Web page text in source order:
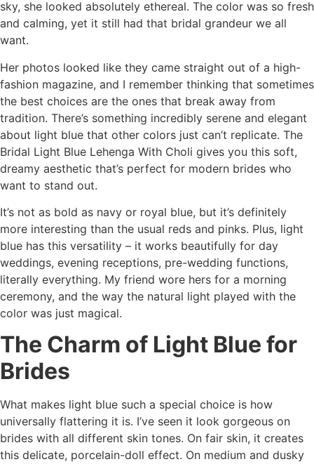
sky, she looked absolutely ethereal. The color was so fresh
and calming, yet it still had that bridal grandeur we all
want.
Her photos looked like they came straight out of a high-
fashion magazine, and I remember thinking that sometimes
the best choices are the ones that break away from
tradition. There’s something incredibly serene and elegant
about light blue that other colors just can’t replicate. The
Bridal Light Blue Lehenga With Choli gives you this soft,
dreamy aesthetic that’s perfect for modern brides who
want to stand out.
It’s not as bold as navy or royal blue, but it’s definitely
more interesting than the usual reds and pinks. Plus, light
blue has this versatility – it works beautifully for day
weddings, evening receptions, pre-wedding functions,
literally everything. My friend wore hers for a morning
ceremony, and the way the natural light played with the
color was just magical.
The Charm of Light Blue for
Brides
What makes light blue such a special choice is how
universally flattering it is. I’ve seen it look gorgeous on
brides with all different skin tones. On fair skin, it creates
this delicate, porcelain-doll effect. On medium and dusky